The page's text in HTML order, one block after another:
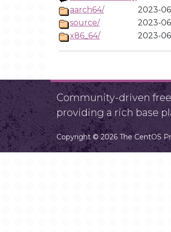
aarch64/
2023-
source/
2023-
x86_64/
2023-
Community-driven
providing a rich base
Copyright © 2026 The CentOS